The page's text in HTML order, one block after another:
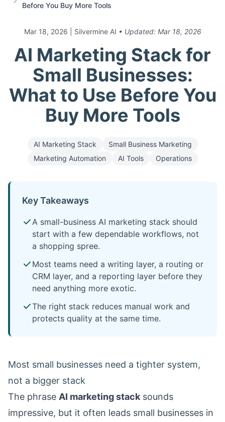
Before You Buy More Tools
Mar 18, 2026 | Silvermine AI • Updated: Mar 18, 2026
AI Marketing Stack for
Small Businesses:
What to Use Before You
Buy More Tools
AI Marketing Stack
Small Business Marketing
Marketing Automation
AI Tools Operations
Key Takeaways
A small-business AI marketing stack should
start with a few dependable workflows, not
a shopping spree.
Most teams need a writing layer, a routing or
CRM layer, and a reporting layer before they
need anything more exotic.
The right stack reduces manual work and
protects quality at the same time.
Most small businesses need a tighter system,
not a bigger stack
The phrase AI marketing stack sounds
impressive, but it often leads small businesses in